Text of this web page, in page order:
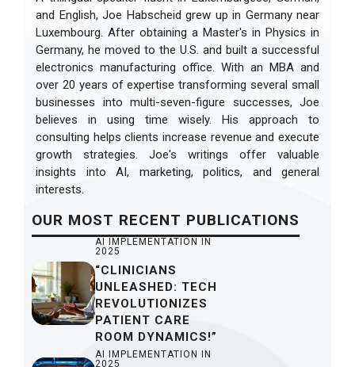
and English, Joe Habscheid grew up in Germany near
Luxembourg. After obtaining a Master's in Physics in
Germany, he moved to the U.S. and built a successful
electronics manufacturing office. With an MBA and
over 20 years of expertise transforming several small
businesses into multi-seven-figure successes, Joe
believes in using time wisely. His approach to
consulting helps clients increase revenue and execute
growth strategies. Joe's writings offer valuable
insights into AI, marketing, politics, and general
interests.
OUR MOST RECENT PUBLICATIONS
AI IMPLEMENTATION IN
2025
“CLINICIANS
UNLEASHED: TECH
REVOLUTIONIZES
PATIENT CARE
ROOM DYNAMICS!”
AI IMPLEMENTATION IN
2025